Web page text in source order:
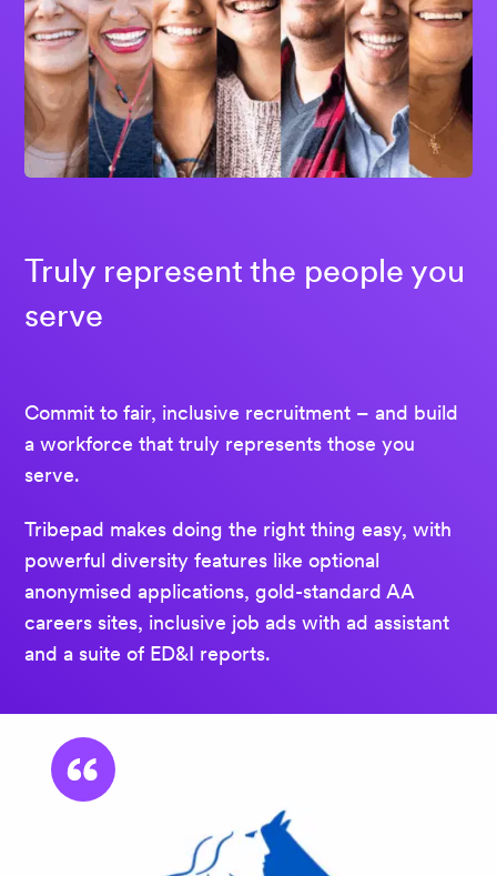
Truly represent the people you
serve
Commit to fair, inclusive recruitment – and build
a workforce that truly represents those you
serve.
Tribepad makes doing the right thing easy, with
powerful diversity features like optional
anonymised applications, gold-standard AA
careers sites, inclusive job ads with ad assistant
and a suite of ED&I reports.